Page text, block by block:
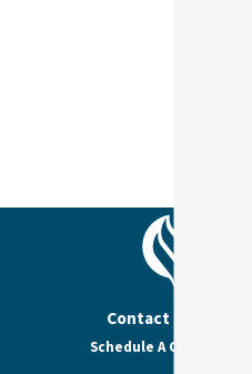
Contact Us Today
Schedule A Consultation